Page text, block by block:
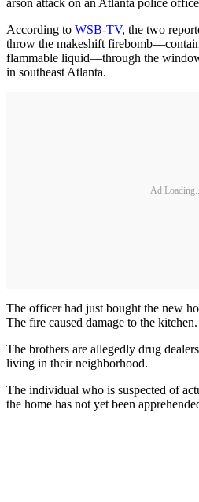
arson attack on an Atlanta police
According to WSB-TV, the two
throw the makeshift
flammable liquid—through the
in southeast Atlanta.
Ad Loading...
The officer had just bought the new
The fire caused damage to the kitchen.
The brothers are allegedly drug
living in their neighborhood.
The individual who is suspected of
the home has not yet been